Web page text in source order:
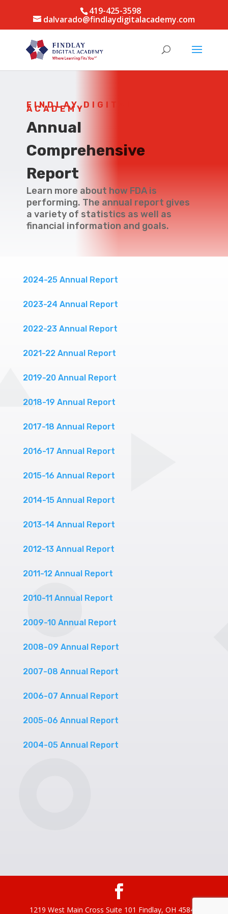
419-425-3598
dalvarado@findlaydigitalacademy.com
FINDLAY DIGITAL
ACADEMY
Annual
Comprehensive
Report
Learn more about how FDA is
performing. The annual report gives
a variety of statistics as well as
financial information and goals.
2024-25 Annual Report
2023-24 Annual Report
2022-23 Annual Report
2021-22 Annual Report
2019-20 Annual Report
2018-19 Annual Report
2017-18 Annual Report
2016-17 Annual Report
2015-16 Annual Report
2014-15 Annual Report
2013-14 Annual Report
2012-13 Annual Report
2011-12 Annual Report
2010-11 Annual Report
2009-10 Annual Report
2008-09 Annual Report
2007-08 Annual Report
2006-07 Annual Report
2005-06 Annual Report
2004-05 Annual Report
1219 West Main Cross Suite 101 Findlay, OH 45840